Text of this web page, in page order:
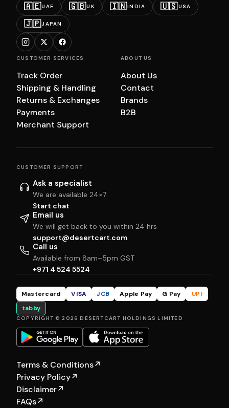
🇦🇪UAE 🇬🇧UK 🇮🇳INDIA 🇺🇸USA
🇯🇵JAPAN
CUSTOMER SERVICES
Track Order
Shipping & Handling
Returns & Exchanges
Payments
Merchant Support
ABOUT US
About Us
Contact
Brands
B2B
CUSTOMER SUPPORT
Ask a specialist
We are available 24×7
Start chat
Email us
We will get back to you within 24 hrs
support@desertcart.com
Call us
Available from 8am–5pm GST
+971 4 524 5524
Mastercard VISA JCB Apple Pay G Pay
UPI
tabby
COPYRIGHT © 2026 DESERTCART HOLDINGS LIMITED
Terms & Conditions↗
Privacy Policy↗
Disclaimer↗
FAQs↗